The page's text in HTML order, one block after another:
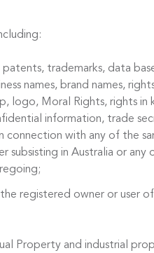
trademarks, data
names, brand names,
logo, Moral Rights, rights in
information, trade
connection with any of the
in Australia or any
registered owner or user
Property and industrial